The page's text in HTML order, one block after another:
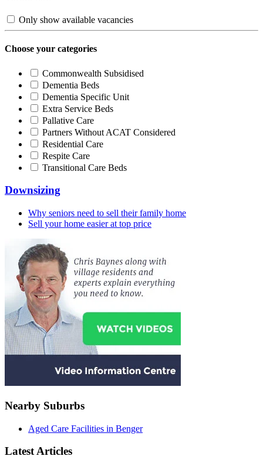
Only show available vacancies
Choose your categories
Commonwealth Subsidised
Dementia Beds
Dementia Specific Unit
Extra Service Beds
Pallative Care
Partners Without ACAT Considered
Residential Care
Respite Care
Transitional Care Beds
Downsizing
Why seniors need to sell their family home
Sell your home easier at top price
Nearby Suburbs
Aged Care Facilities in Benger
Latest Articles